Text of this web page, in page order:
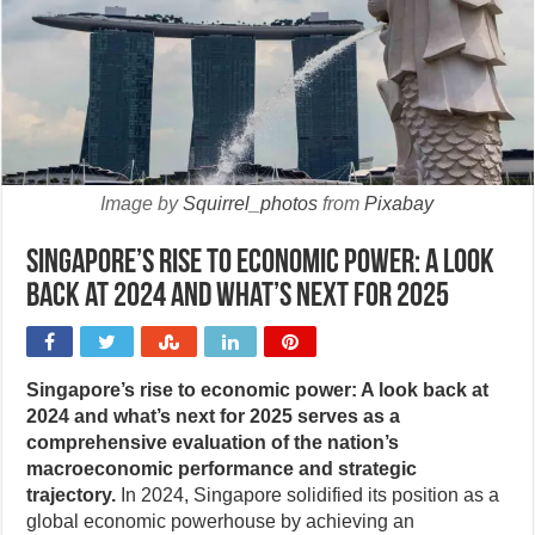
Image bySquirrel_photos fromPixabay
Singapore’s rise to economic power: A look
back at 2024 and what’s next for 2025
Singapore’s rise to economic power: A look back at
2024 and what’s next for 2025 serves as a
comprehensive evaluation of the nation’s
macroeconomic performance and strategic
trajectory. In 2024, Singapore solidified its position as a
global economic powerhouse by achieving an